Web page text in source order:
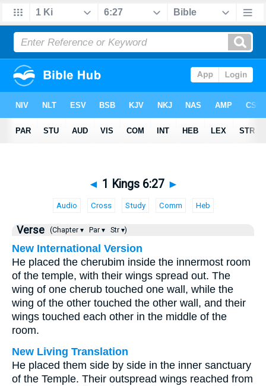
◄ 1 Kings 6:27 ►
Audio Cross Study Comm Heb
Verse (Chapter ▾ Par ▾ Str ▾)
New International Version
He placed the cherubim inside the innermost room
of the temple, with their wings spread out. The
wing of one cherub touched one wall, while the
wing of the other touched the other wall, and their
wings touched each other in the middle of the
room.
New Living Translation
He placed them side by side in the inner sanctuary
of the Temple. Their outspread wings reached from